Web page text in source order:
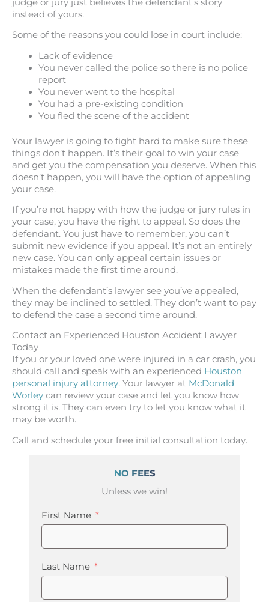
judge or jury just believes the defendant’s story
instead of yours.
Some of the reasons you could lose in court include:
Lack of evidence
You never called the police so there is no police
report
You never went to the hospital
You had a pre-existing condition
You fled the scene of the accident
Your lawyer is going to fight hard to make sure these
things don’t happen. It’s their goal to win your case
and get you the compensation you deserve. When this
doesn’t happen, you will have the option of appealing
your case.
If you’re not happy with how the judge or jury rules in
your case, you have the right to appeal. So does the
defendant. You just have to remember, you can’t
submit new evidence if you appeal. It’s not an entirely
new case. You can only appeal certain issues or
mistakes made the first time around.
When the defendant’s lawyer see you’ve appealed,
they may be inclined to settled. They don’t want to pay
to defend the case a second time around.
Contact an Experienced Houston Accident Lawyer
Today
If you or your loved one were injured in a car crash, you
should call and speak with an experienced Houston
personal injury attorney. Your lawyer at McDonald
Worley can review your case and let you know how
strong it is. They can even try to let you know what it
may be worth.
Call and schedule your free initial consultation today.
NO FEES
Unless we win!
First Name
Last Name